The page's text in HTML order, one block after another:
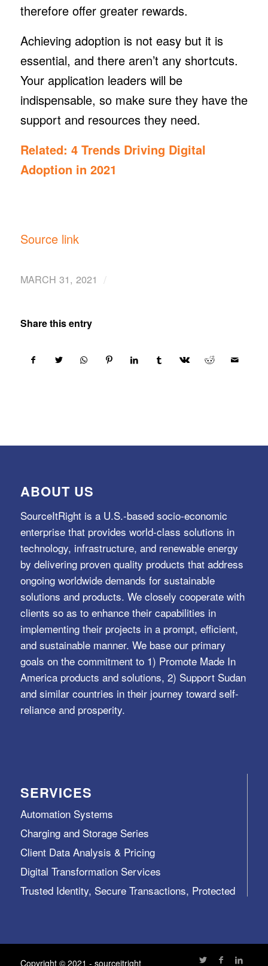
therefore offer greater rewards.
Achieving adoption is not easy but it is
essential, and there aren’t any shortcuts.
Your application leaders will be
indispensable, so make sure they have the
support and resources they need.
Related: 4 Trends Driving Digital
Adoption in 2021
Source link
MARCH 31, 2021 /
Share this entry
ABOUT US
SourceItRight is a U.S.-based socio-economic
enterprise that provides world-class solutions in
technology, infrastructure, and renewable energy
by delivering proven quality products that address
ongoing worldwide demands for sustainable
solutions and products. We closely cooperate with
clients so as to enhance their capabilities in
implementing their projects in a prompt, efficient,
and sustainable manner. We base our primary
goals on the commitment to 1) Promote Made In
America products and solutions, 2) Support Sudan
and similar countries in their journey toward self-
reliance and prosperity.
SERVICES
Automation Systems
Charging and Storage Series
Client Data Analysis & Pricing
Digital Transformation Services
Trusted Identity, Secure Transactions, Protected
Copyright © 2021 - sourceitright